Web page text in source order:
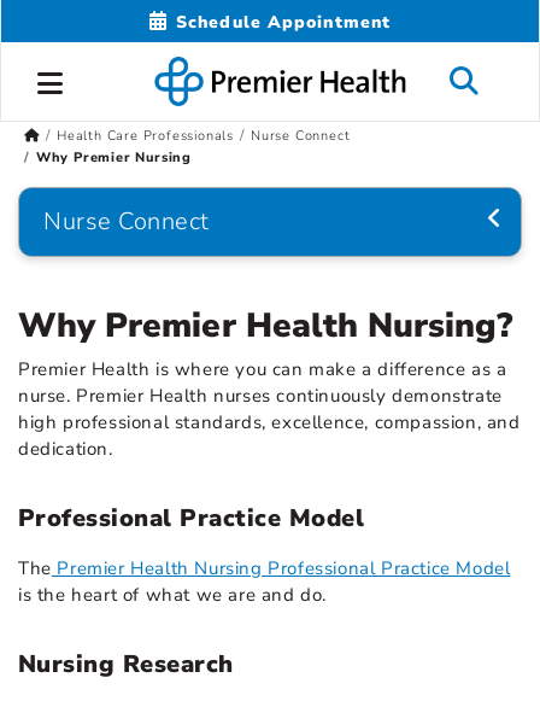
Schedule Appointment
Health Care Professionals
Nurse Connect
Why Premier Nursing
Nurse Connect
Why Premier Health Nursing?
Premier Health is where you can make a difference as a
nurse. Premier Health nurses continuously demonstrate
high professional standards, excellence, compassion, and
dedication.
Professional Practice Model
The Premier Health Nursing Professional Practice Model
is the heart of what we are and do.
Nursing Research